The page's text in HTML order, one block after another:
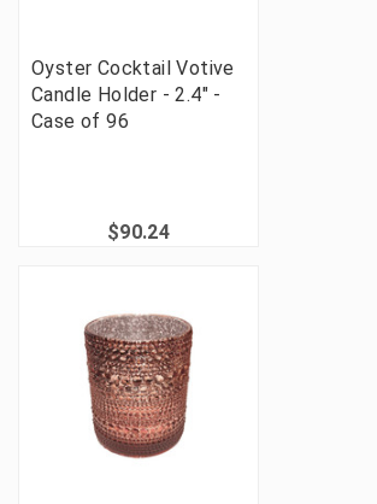
Oyster Cocktail Votive
Candle Holder - 2.4" -
Case of 96
$90.24